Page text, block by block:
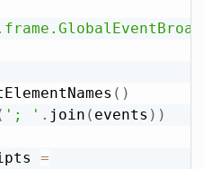
( )
'; ' . join ( events ) )
=